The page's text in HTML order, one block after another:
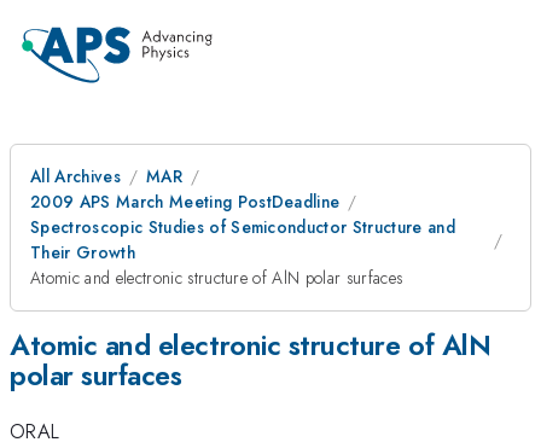
All Archives
MAR
2009 APS March Meeting PostDeadline
Spectroscopic Studies of Semiconductor Structure and
Their Growth
Atomic and electronic structure of AlN polar surfaces
Atomic and electronic structure of AlN
polar surfaces
ORAL